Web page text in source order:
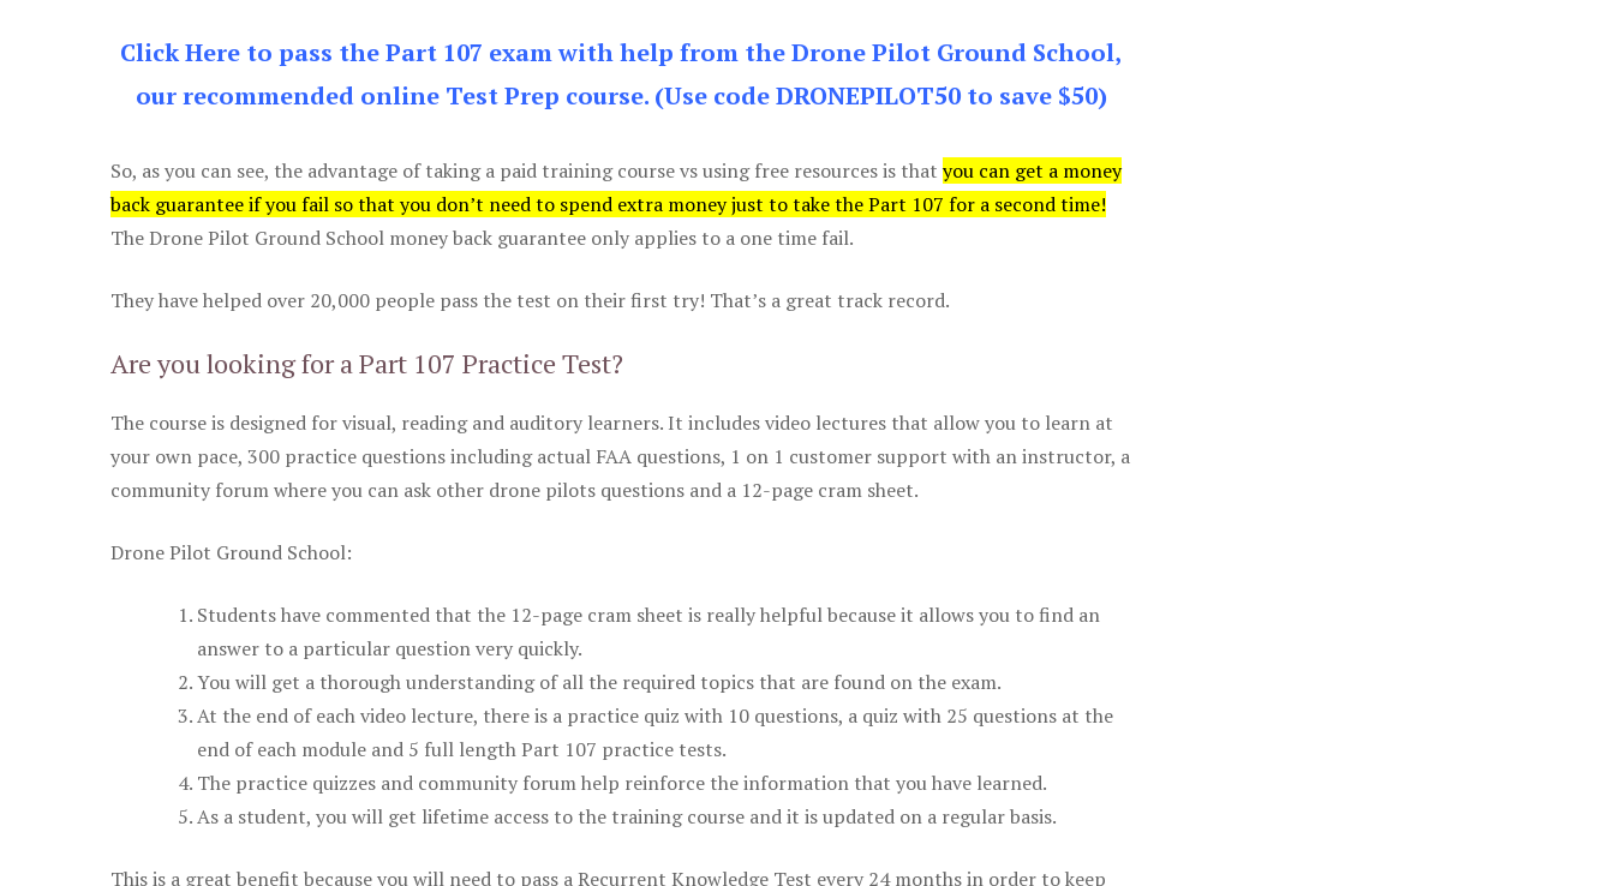
Click Here to pass the Part 107 exam with help from the Drone Pilot Ground School,
our recommended online Test Prep course. (Use code DRONEPILOT50 to save $50)
So, as you can see, the advantage of taking a paid training course vs using free resources is that you can get a money
back guarantee if you fail so that you don’t need to spend extra money just to take the Part 107 for a second time!
The Drone Pilot Ground School money back guarantee only applies to a one time fail.
They have helped over 20,000 people pass the test on their first try! That’s a great track record.
Are you looking for a Part 107 Practice Test?
The course is designed for visual, reading and auditory learners. It includes video lectures that allow you to learn at
your own pace, 300 practice questions including actual FAA questions, 1 on 1 customer support with an instructor, a
community forum where you can ask other drone pilots questions and a 12-page cram sheet.
Drone Pilot Ground School:
Students have commented that the 12-page cram sheet is really helpful because it allows you to find an
answer to a particular question very quickly.
You will get a thorough understanding of all the required topics that are found on the exam.
At the end of each video lecture, there is a practice quiz with 10 questions, a quiz with 25 questions at the
end of each module and 5 full length Part 107 practice tests.
The practice quizzes and community forum help reinforce the information that you have learned.
As a student, you will get lifetime access to the training course and it is updated on a regular basis.
This is a great benefit because you will need to pass a Recurrent Knowledge Test every 24 months in order to keep